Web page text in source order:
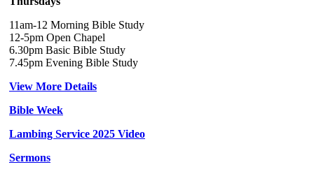
11am-12 Morning Bible Study
12-5pm Open Chapel
6.30pm Basic Bible Study
7.45pm Evening Bible Study
View More Details
Bible Week
Lambing Service 2025 Video
Sermons